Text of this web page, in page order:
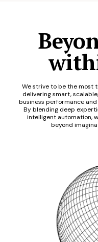
We strive to be the
delivering smart,
business performance
By blending deep
intelligent automation,
beyond